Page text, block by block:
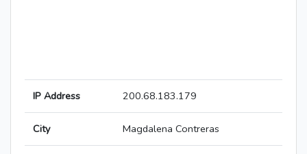
IP Address 200.68.183.179
City Magdalena Contreras